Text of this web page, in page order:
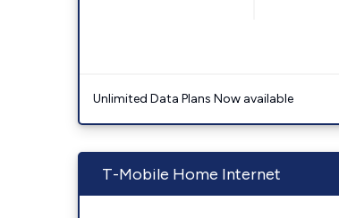
Unlimited Data Plans Now available
T-Mobile Home Internet